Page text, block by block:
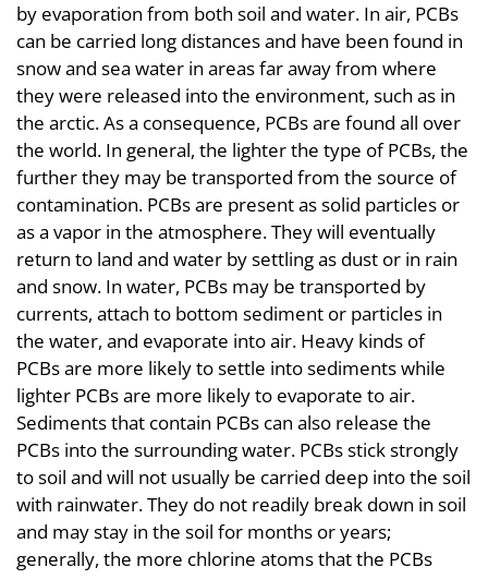
by evaporation from both soil and water. In air, PCBs
can be carried long distances and have been found in
snow and sea water in areas far away from where
they were released into the environment, such as in
the arctic. As a consequence, PCBs are found all over
the world. In general, the lighter the type of PCBs, the
further they may be transported from the source of
contamination. PCBs are present as solid particles or
as a vapor in the atmosphere. They will eventually
return to land and water by settling as dust or in rain
and snow. In water, PCBs may be transported by
currents, attach to bottom sediment or particles in
the water, and evaporate into air. Heavy kinds of
PCBs are more likely to settle into sediments while
lighter PCBs are more likely to evaporate to air.
Sediments that contain PCBs can also release the
PCBs into the surrounding water. PCBs stick strongly
to soil and will not usually be carried deep into the soil
with rainwater. They do not readily break down in soil
and may stay in the soil for months or years;
generally, the more chlorine atoms that the PCBs